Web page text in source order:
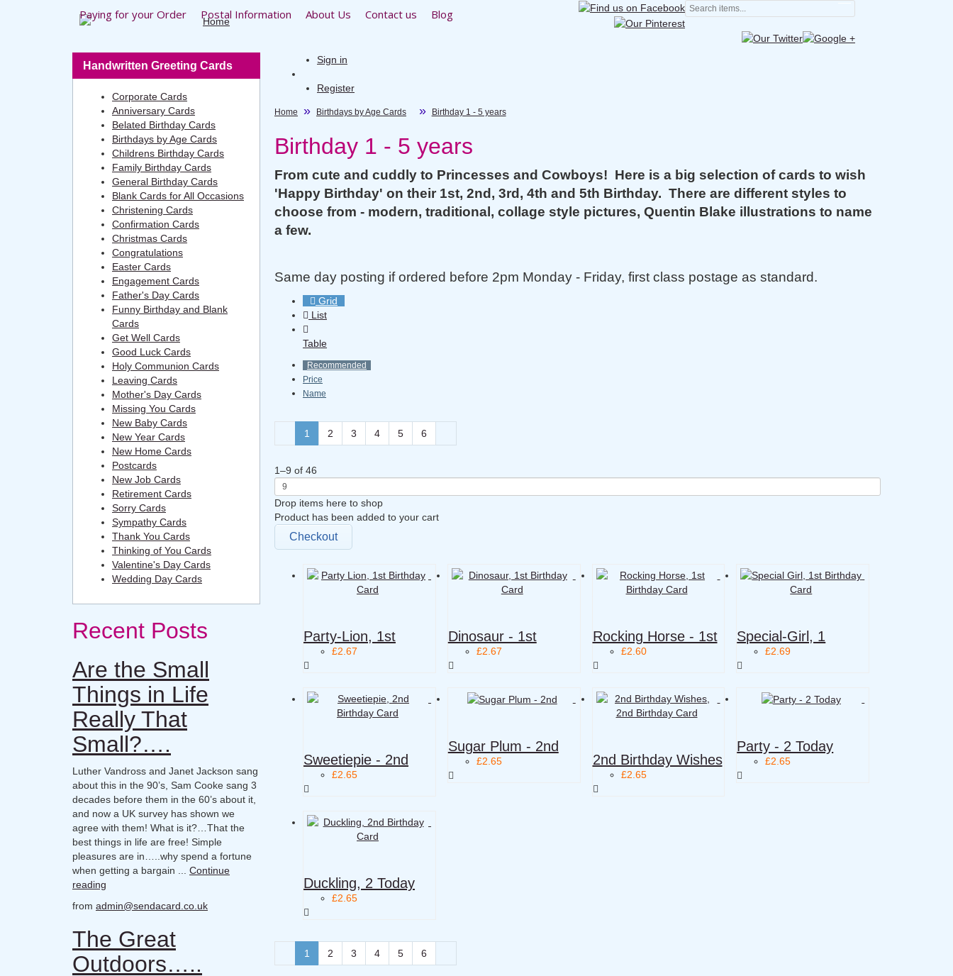
Paying for your Order Postal Information About Us Contact us Blog
Handwritten Greeting Cards
Corporate Cards
Anniversary Cards
Belated Birthday Cards
Birthdays by Age Cards
Childrens Birthday Cards
Family Birthday Cards
General Birthday Cards
Blank Cards for All Occasions
Christening Cards
Confirmation Cards
Christmas Cards
Congratulations
Easter Cards
Engagement Cards
Father's Day Cards
Funny Birthday and Blank
Cards
Get Well Cards
Good Luck Cards
Holy Communion Cards
Leaving Cards
Mother's Day Cards
Missing You Cards
New Baby Cards
New Year Cards
New Home Cards
Postcards
New Job Cards
Retirement Cards
Sorry Cards
Sympathy Cards
Thank You Cards
Thinking of You Cards
Valentine's Day Cards
Wedding Day Cards
Recent Posts
Are the Small
Things in Life
Really That
Small?….
Luther Vandross and Janet Jackson sang
about this in the 90’s, Sam Cooke sang 3
decades before them in the 60’s about it,
and now a UK survey has shown we
agree with them! What is it?…That the
best things in life are free! Simple
pleasures are in…..why spend a fortune
when getting a bargain ... Continue
reading
from admin@sendacard.co.uk
The Great
Outdoors…..
Sign in
Register
Home Birthdays by Age Cards Birthday 1 - 5 years
Birthday 1 - 5 years
From cute and cuddly to Princesses and Cowboys! Here is a big selection of cards to wish
'Happy Birthday' on their 1st, 2nd, 3rd, 4th and 5th Birthday. There are different styles to
choose from - modern, traditional, collage style pictures, Quentin Blake illustrations to name
a few.
Same day posting if ordered before 2pm Monday - Friday, first class postage as standard.
Grid
List
Table
Recommended
Price
Name
1 2 3 4 5 6
1–9 of 46
Drop items here to shop
Product has been added to your cart
Checkout
Party-Lion, 1st
£2.67
Dinosaur - 1st
£2.67
Rocking Horse - 1st
£2.60
Special-Girl, 1
£2.69
Sweetiepie - 2nd
£2.65
Sugar Plum - 2nd
£2.65 2nd Birthday Wishes
£2.65
Party - 2 Today
£2.65
Duckling, 2 Today
£2.65
1 2 3 4 5 6